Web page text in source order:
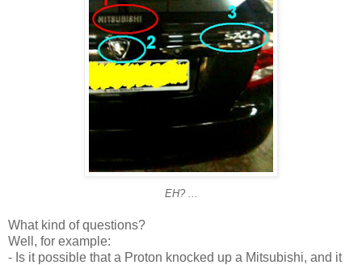
EH? ...
What kind of questions?
Well, for example:
- Is it possible that a Proton knocked up a Mitsubishi, and it